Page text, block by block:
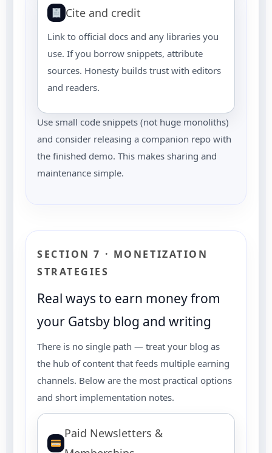
Cite and credit
Link to official docs and any libraries you
use. If you borrow snippets, attribute
sources. Honesty builds trust with editors
and readers.
Use small code snippets (not huge monoliths)
and consider releasing a companion repo with
the finished demo. This makes sharing and
maintenance simple.
SECTION 7 · MONETIZATION
STRATEGIES
Real ways to earn money from
your Gatsby blog and writing
There is no single path — treat your blog as
the hub of content that feeds multiple earning
channels. Below are the most practical options
and short implementation notes.
Paid Newsletters &